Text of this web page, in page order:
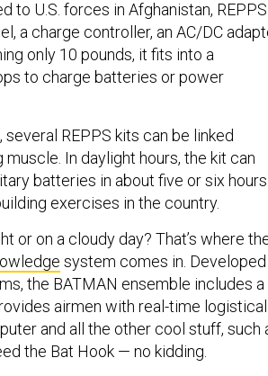
to U.S. forces in Afghanistan, REPPS
a charge controller, an AC/DC
only 10 pounds, it fits into a
to charge batteries or power
REPPS kits can be linked
In daylight hours, the kit can
batteries in about five or six
exercises in the country.
or on a cloudy day? That’s where
system comes in. Developed
the BATMAN ensemble includes a
airmen with real-time logistical
and all the other cool stuff, such
the Bat Hook — no kidding.